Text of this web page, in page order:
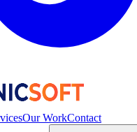
Our WorkContact